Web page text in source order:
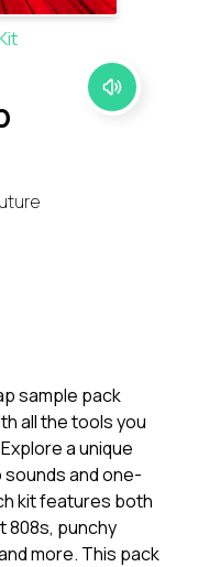
sample pack
all the tools you
a unique
and one-
kit features both
808s, punchy
more. This pack